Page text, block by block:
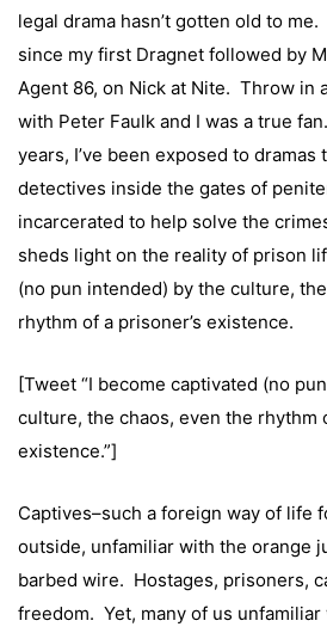
legal drama hasn’t gotten old to me.
since my first Dragnet followed by
Agent 86, on Nick at Nite. Throw in
with Peter Faulk and I was a true
years, I’ve been exposed to dramas
detectives inside the gates of
incarcerated to help solve the
sheds light on the reality of prison
(no pun intended) by the culture,
rhythm of a prisoner’s existence.
[Tweet “I become captivated (no
culture, the chaos, even the rhythm
existence.”]
Captives–such a foreign way of life
outside, unfamiliar with the orange
barbed wire. Hostages, prisoners,
freedom. Yet, many of us